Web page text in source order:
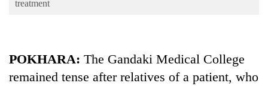
treatment
POKHARA: The Gandaki Medical College
remained tense after relatives of a patient, who